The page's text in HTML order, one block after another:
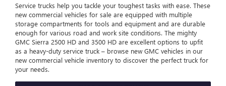
Service trucks help you tackle your toughest tasks with ease. These
new commercial vehicles for sale are equipped with multiple
storage compartments for tools and equipment and are durable
enough for various road and work site conditions. The mighty
GMC Sierra 2500 HD and 3500 HD are excellent options to upfit
as a heavy-duty service truck – browse new GMC vehicles in our
new commercial vehicle inventory to discover the perfect truck for
your needs.